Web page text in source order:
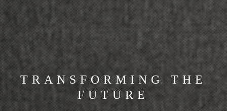
TRANSFORMING THE
FUTURE